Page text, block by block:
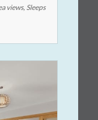
views, Sleeps